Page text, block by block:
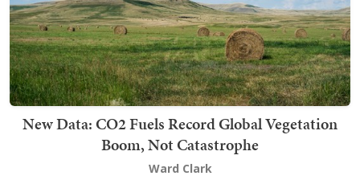
New Data: CO2 Fuels Record Global Vegetation
Boom, Not Catastrophe
Ward Clark